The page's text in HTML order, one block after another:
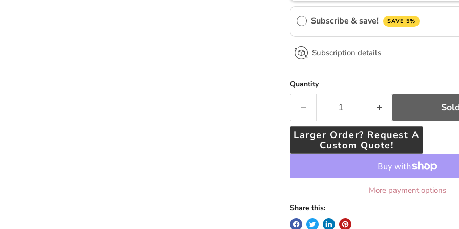
Subscribe & save! SAVE 5%
Subscription details
Quantity
Larger Order? Request A
Custom Quote!
More payment options
Share this: